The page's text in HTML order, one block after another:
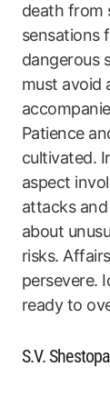
death from
sensations
dangerous
must avoid
Patience
cultivated.
aspect
attacks
about
risks.
persevere.
ready to
S.V.